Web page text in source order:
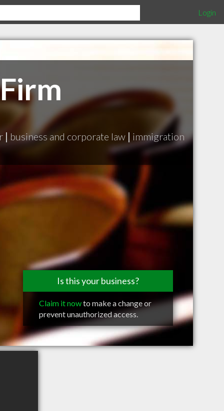
Login
| business and corporate law | immigration
Is this your business?
Claim it nowto make a change or
prevent unauthorized access.